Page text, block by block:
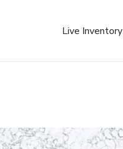
Live Inventory